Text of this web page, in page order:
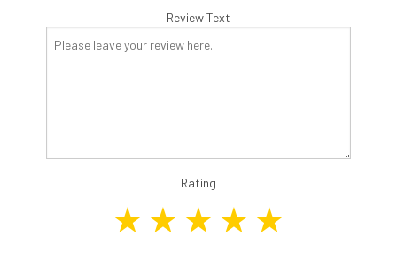
Review Text
Rating